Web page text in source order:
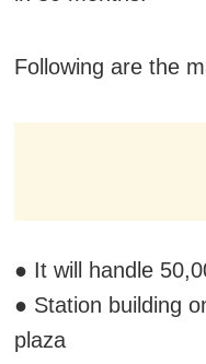
Following are the
● It will handle
● Station building
plaza